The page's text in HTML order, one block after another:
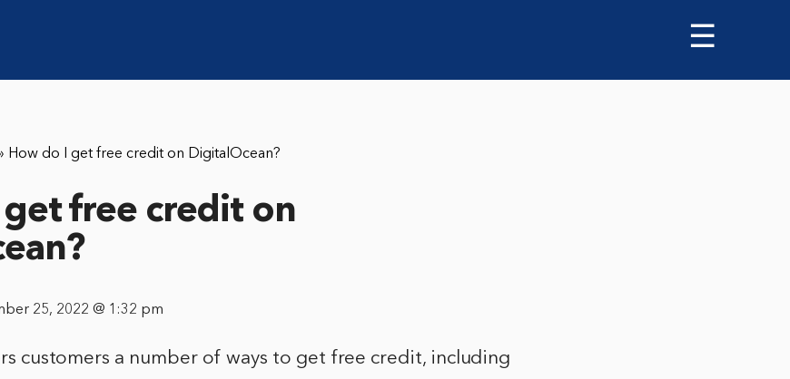
☰
How do I get free credit on DigitalOcean?
free credit on
25, 2022 @ 1:32 pm
customers a number of ways to get free credit, including